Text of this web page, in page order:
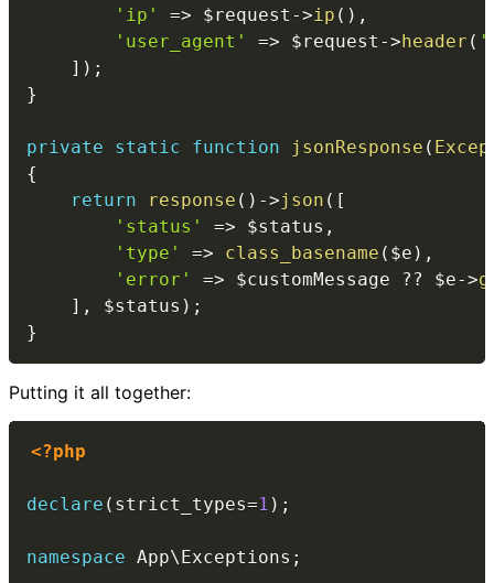
'ip'
=> $request ->ip ( ) ,
'user_agent'
=> $request ->header (
] ) ;
}
private static function jsonResponse (
{
return
response ( ) ->json ( [
'status'
=> $status ,
'type'
=> class_basename ( $e ) ,
'error'
=> $customMessage ?? $e->
] , $status ) ;
}
Putting it all together:
<?php
declare ( strict_types=1 ) ;
namespace App\Exceptions ;